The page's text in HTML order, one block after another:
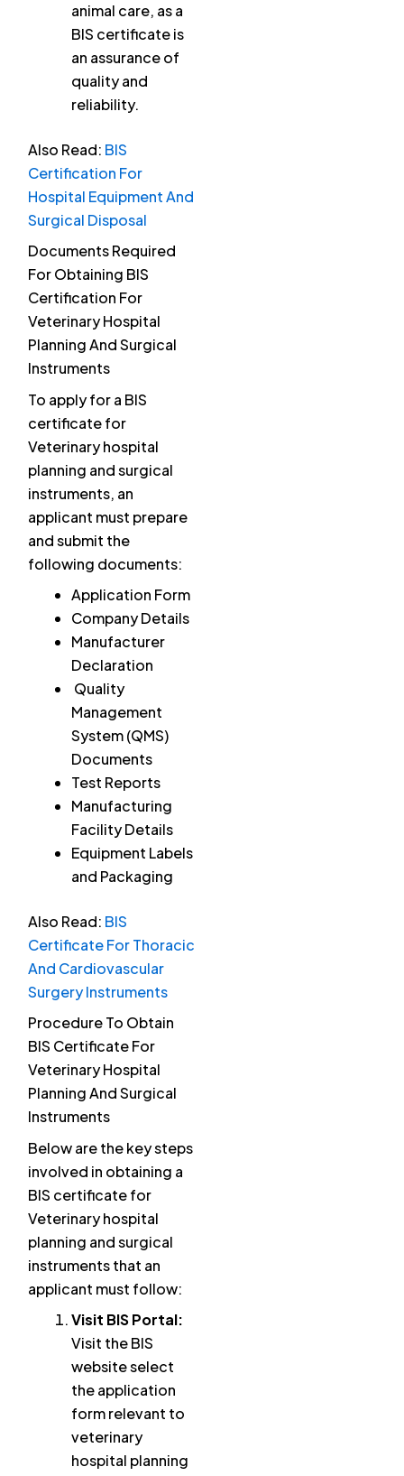
animal care, as a
BIS certificate is
an assurance of
quality and
reliability.
Also Read: BIS
Certification For
Hospital Equipment And
Surgical Disposal
Documents Required
For Obtaining BIS
Certification For
Veterinary Hospital
Planning And Surgical
Instruments
To apply for a BIS
certificate for
Veterinary hospital
planning and surgical
instruments, an
applicant must prepare
and submit the
following documents:
Application Form
Company Details
Manufacturer
Declaration
Quality
Management
System (QMS)
Documents
Test Reports
Manufacturing
Facility Details
Equipment Labels
and Packaging
Also Read: BIS
Certificate For Thoracic
And Cardiovascular
Surgery Instruments
Procedure To Obtain
BIS Certificate For
Veterinary Hospital
Planning And Surgical
Instruments
Below are the key steps
involved in obtaining a
BIS certificate for
Veterinary hospital
planning and surgical
instruments that an
applicant must follow:
Visit BIS Portal:
Visit the BIS
website select
the application
form relevant to
veterinary
hospital planning